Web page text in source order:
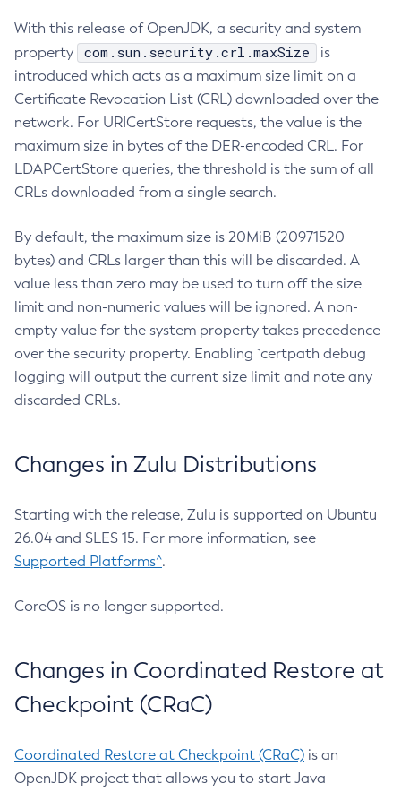
With this release of OpenJDK, a security and system
property
com.sun.security.crl.maxSize
is
introduced which acts as a maximum size limit on a
Certificate Revocation List (CRL) downloaded over the
network. For URICertStore requests, the value is the
maximum size in bytes of the DER-encoded CRL. For
LDAPCertStore queries, the threshold is the sum of all
CRLs downloaded from a single search.
By default, the maximum size is 20MiB (20971520
bytes) and CRLs larger than this will be discarded. A
value less than zero may be used to turn off the size
limit and non-numeric values will be ignored. A non-
empty value for the system property takes precedence
over the security property. Enabling `certpath debug
logging will output the current size limit and note any
discarded CRLs.
Changes in Zulu Distributions
Starting with the release, Zulu is supported on Ubuntu
26.04 and SLES 15. For more information, see
Supported Platforms^.
CoreOS is no longer supported.
Changes in Coordinated Restore at
Checkpoint (CRaC)
Coordinated Restore at Checkpoint (CRaC) is an
OpenJDK project that allows you to start Java